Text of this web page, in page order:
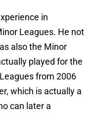
in
Leagues. He not
also the Minor
played for the
from 2006
which is actually a
can later a